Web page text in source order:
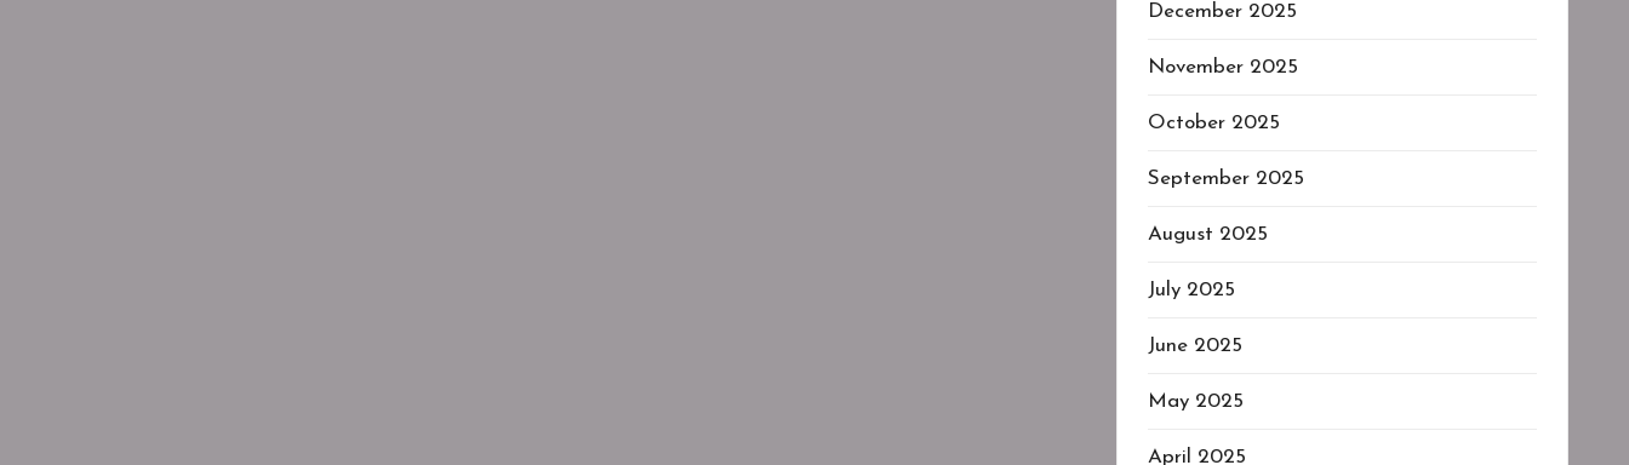
December 2025
November 2025
October 2025
September 2025
August 2025
July 2025
June 2025
May 2025
April 2025